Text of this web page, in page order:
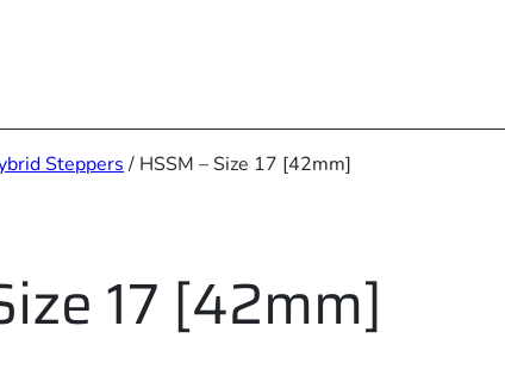
Steppers / HSSM – Size 17 [42mm]
17 [42mm]